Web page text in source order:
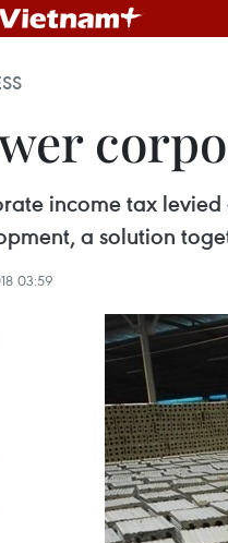
income tax levied
a solution
03:59